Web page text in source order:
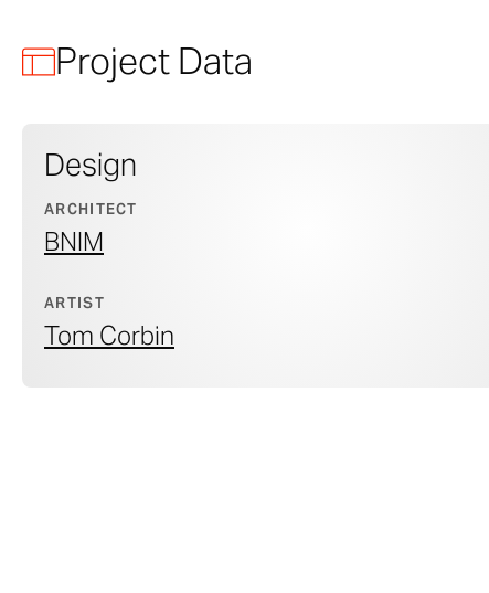
Project Data
Design
ARCHITECT
BNIM
ARTIST
Tom Corbin